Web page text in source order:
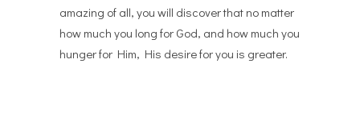
amazing of all, you will discover that no matter
how much you long for God, and how much you
hunger for Him, His desire for you is greater.